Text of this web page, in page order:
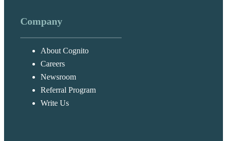
Company
About Cognito
Careers
Newsroom
Referral Program
Write Us